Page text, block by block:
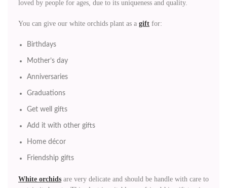
loved by people for ages, due to its uniqueness and quality.
You can give our white orchids plant as a gift for:
Birthdays
Mother’s day
Anniversaries
Graduations
Get well gifts
Add it with other gifts
Home décor
Friendship gifts
White orchids are very delicate and should be handle with care to